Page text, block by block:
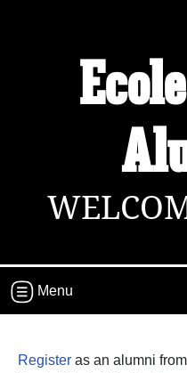
Welcome to the
reunion information.
Need
Menu
Register as an alumni from